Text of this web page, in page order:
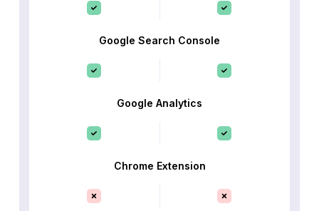
Google Search Console
Google Analytics
Chrome Extension